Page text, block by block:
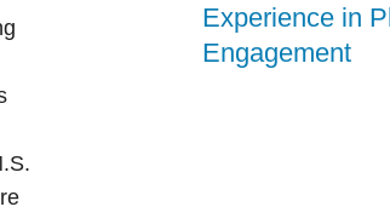
Experience in
Engagement